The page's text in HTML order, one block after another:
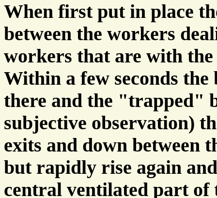
When first put in place
between the workers
workers that are with
Within a few seconds
there and the "trapped"
subjective observation)
exits and down between
but rapidly rise again
central ventilated part of